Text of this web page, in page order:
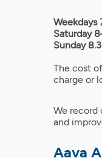
Weekdays
Saturday
Sunday
The cost
charge or
We record
and
Aava